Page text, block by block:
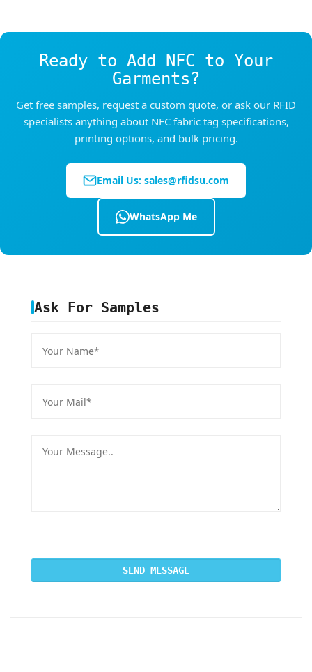
washing.
Ready to Add NFC to Your
Garments?
Get free samples, request a custom quote, or ask our RFID
specialists anything about NFC fabric tag specifications,
printing options, and bulk pricing.
Email Us: sales@rfidsu.com
WhatsApp Me
Ask For Samples